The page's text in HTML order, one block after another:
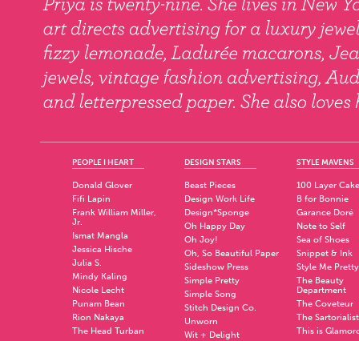
PEOPLE I HEART
Donald Glover
Fifi Lapin
Frank William Miller,
Jr.
Ismat Mangla
Jessica Hische
Julia S.
Mindy Kaling
Nicole Lecht
Punam Bean
Rion Nakaya
The Head Turban
DESIGN STARS
Beast Pieces
Design Work Life
Design*Sponge
Oh Happy Day
Oh Joy!
Oh, So Beautiful Paper
Sideshow Press
Simple Pretty
Simple Song
Stitch Design Co.
Unworn
Wit + Delight
STYLE MAVENS
100 Layer Cake
B for Bonnie
Garance Doré
Note to Self
Sea of Shoes
Snippet & Ink
Style Me Pretty
The Beauty
Department
The Coveteur
The Sartorialist
This is